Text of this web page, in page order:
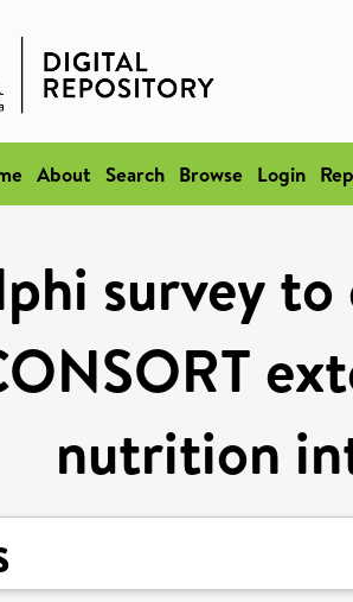
About Search Browse Login
survey
nutrition